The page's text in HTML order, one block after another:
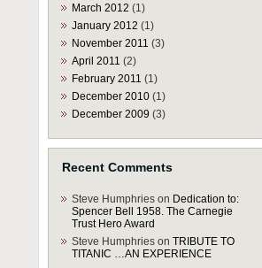
March 2012 (1)
January 2012 (1)
November 2011 (3)
April 2011 (2)
February 2011 (1)
December 2010 (1)
December 2009 (3)
Recent Comments
Steve Humphries on Dedication to:
Spencer Bell 1958. The Carnegie
Trust Hero Award
Steve Humphries on TRIBUTE TO
TITANIC …AN EXPERIENCE